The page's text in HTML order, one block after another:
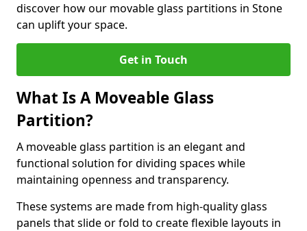
discover how our movable glass partitions in Stone
can uplift your space.
Get in Touch
What Is A Moveable Glass
Partition?
A moveable glass partition is an elegant and
functional solution for dividing spaces while
maintaining openness and transparency.
These systems are made from high-quality glass
panels that slide or fold to create flexible layouts in